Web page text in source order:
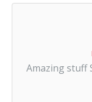
Amazing stuff